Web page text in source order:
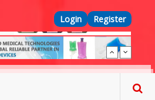
Top Menu
Login Register